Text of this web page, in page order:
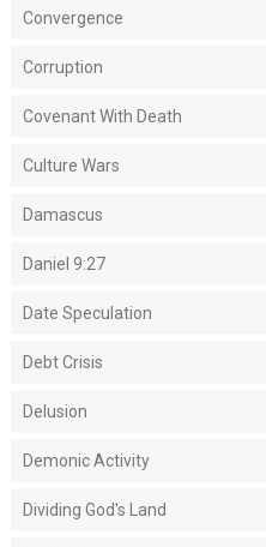
Convergence
Corruption
Covenant With Death
Culture Wars
Damascus
Daniel 9:27
Date Speculation
Debt Crisis
Delusion
Demonic Activity
Dividing God's Land